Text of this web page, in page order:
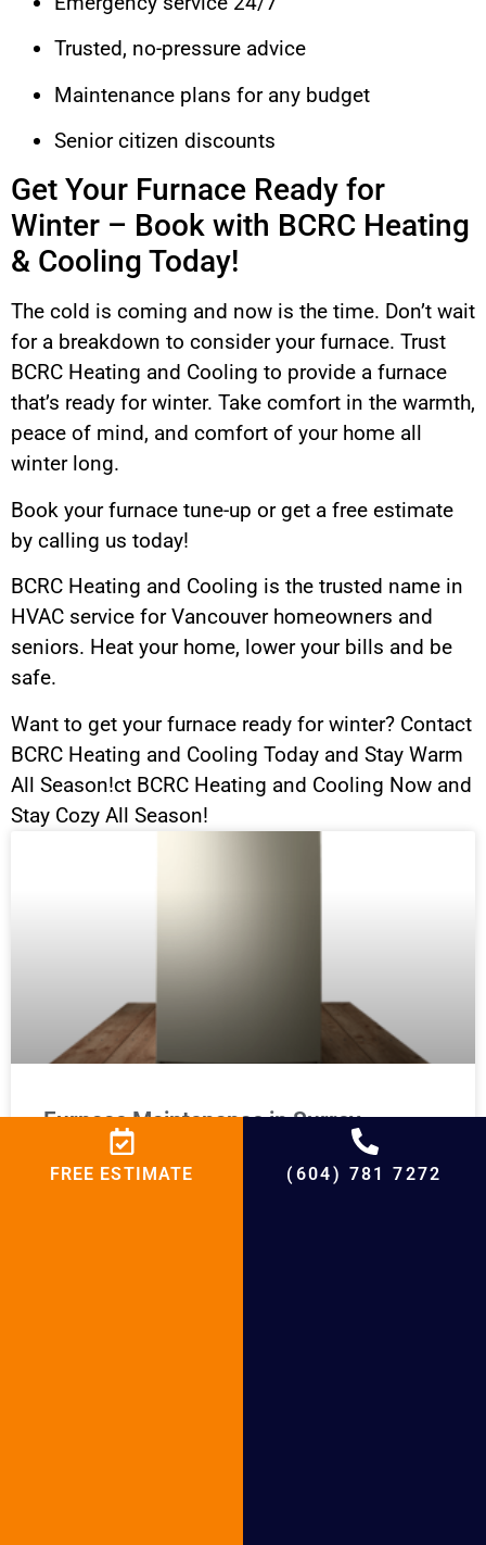
Trusted, no-pressure advice
Maintenance plans for any budget
Senior citizen discounts
Get Your Furnace Ready for
Winter – Book with BCRC Heating
& Cooling Today!
The cold is coming and now is the time. Don’t wait
for a breakdown to consider your furnace. Trust
BCRC Heating and Cooling to provide a furnace
that’s ready for winter. Take comfort in the warmth,
peace of mind, and comfort of your home all
winter long.
Book your furnace tune-up or get a free estimate
by calling us today!
BCRC Heating and Cooling is the trusted name in
HVAC service for Vancouver homeowners and
seniors. Heat your home, lower your bills and be
safe.
Want to get your furnace ready for winter? Contact
BCRC Heating and Cooling Today and Stay Warm
All Season!ct BCRC Heating and Cooling Now and
Stay Cozy All Season!
Furnace Maintenance in Surrey
READ MORE »
FREE ESTIMATE (604) 781 7272